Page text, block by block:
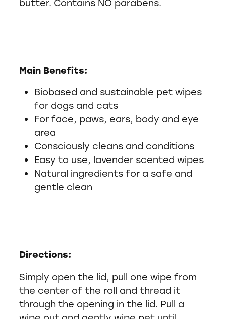
butter. Contains NO parabens.
Main Benefits:
Biobased and sustainable pet wipes
for dogs and cats
For face, paws, ears, body and eye
area
Consciously cleans and conditions
Easy to use, lavender scented wipes
Natural ingredients for a safe and
gentle clean
Directions:
Simply open the lid, pull one wipe from
the center of the roll and thread it
through the opening in the lid. Pull a